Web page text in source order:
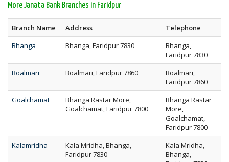
More Janata Bank Branches in Faridpur
Branch Name Address
Telephone
Bhanga
Bhanga, Faridpur 7830
Bhanga,
Faridpur 7830
Boalmari
Boalmari, Faridpur 7860
Boalmari,
Faridpur 7860
Goalchamat
Bhanga Rastar More,
Goalchamat, Faridpur 7800
Bhanga Rastar
More,
Goalchamat,
Faridpur 7800
Kalamridha
Kala Mridha, Bhanga,
Faridpur 7830
Kala Mridha,
Bhanga,